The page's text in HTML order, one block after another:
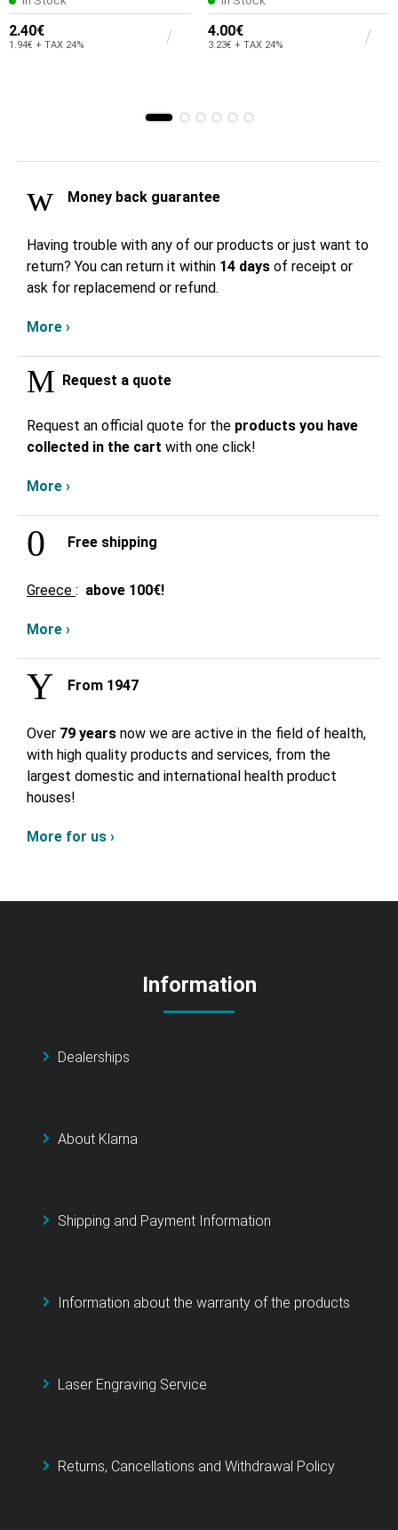
2.40€
1.94€ + TAX 24%
4.00€
3.23€ + TAX 24%
Money back guarantee
Having trouble with any of our products or just want to
return? You can return it within 14 days of receipt or
ask for replacemend or refund.
More ›
Request a quote
Request an official quote for the products you have
collected in the cart with one click!
More ›
Free shipping
Greece : above 100€!
More ›
From 1947
Over 79 years now we are active in the field of health,
with high quality products and services, from the
largest domestic and international health product
houses!
More for us ›
Information
Dealerships
About Klarna
Shipping and Payment Information
Information about the warranty of the products
Laser Engraving Service
Returns, Cancellations and Withdrawal Policy